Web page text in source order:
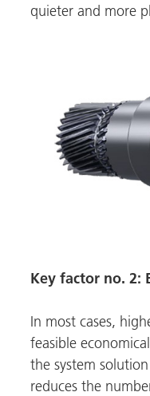
quieter and more
Key factor no. 2:
In most cases,
feasible
the system
reduces the